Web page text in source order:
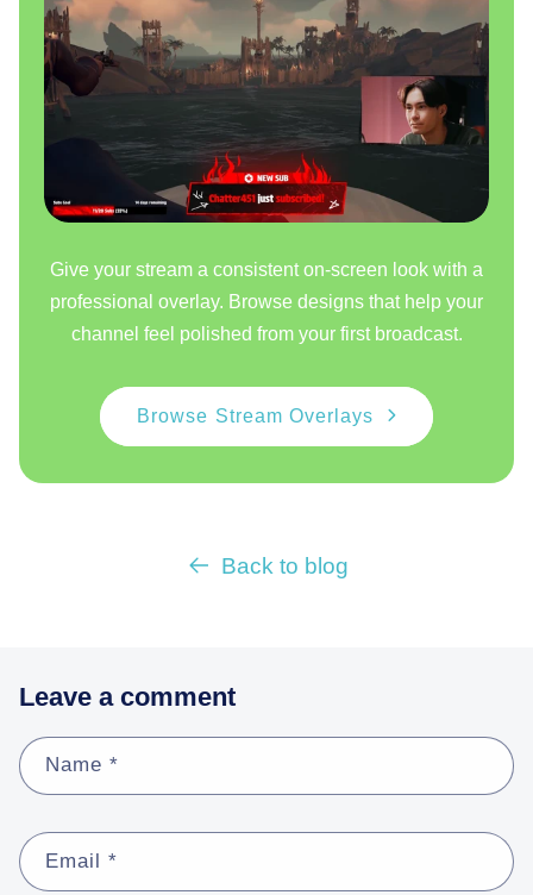
Give your stream a consistent on-screen look with a
professional overlay. Browse designs that help your
channel feel polished from your first broadcast.
Browse Stream Overlays
Back to blog
Leave a comment
Name *
Email*